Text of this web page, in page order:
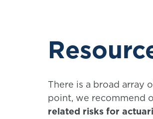
There is a broad array
point, we recommend
related risks for